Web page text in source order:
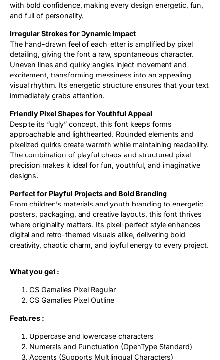
with bold confidence, making every design energetic, fun,
and full of personality.
Irregular Strokes for Dynamic Impact
The hand-drawn feel of each letter is amplified by pixel
detailing, giving the font a raw, spontaneous character.
Uneven lines and quirky angles inject movement and
excitement, transforming messiness into an appealing
visual rhythm. Its energetic structure ensures that your text
immediately grabs attention.
Friendly Pixel Shapes for Youthful Appeal
Despite its “ugly” concept, this font keeps forms
approachable and lighthearted. Rounded elements and
pixelized quirks create warmth while maintaining readability.
The combination of playful chaos and structured pixel
precision makes it ideal for fun, youthful, and imaginative
designs.
Perfect for Playful Projects and Bold Branding
From children’s materials and youth branding to energetic
posters, packaging, and creative layouts, this font thrives
where originality matters. Its pixel-perfect style enhances
digital and retro-themed visuals alike, delivering bold
creativity, chaotic charm, and joyful energy to every project.
What you get :
CS Gamalies Pixel Regular
CS Gamalies Pixel Outline
Features :
Uppercase and lowercase characters
Numerals and Punctuation (OpenType Standard)
Accents (Supports Multilingual Characters)